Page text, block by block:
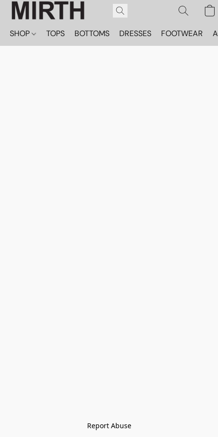
SHOP TOPS BOTTOMS DRESSES FOOTWEAR
Report Abuse